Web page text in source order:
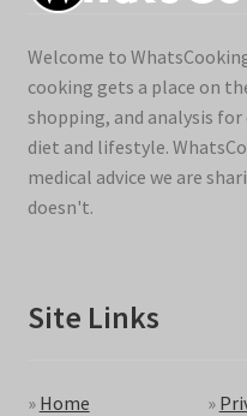
Welcome to
cooking gets a place on
shopping, and analysis
diet and lifestyle.
medical advice we are
doesn't.
Site Links
» Home
»